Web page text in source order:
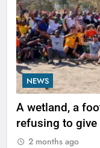
NEWS
A wetland, a
refusing to give
2 months ago